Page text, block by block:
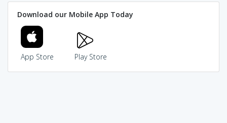
Download our Mobile App Today
App Store Play Store